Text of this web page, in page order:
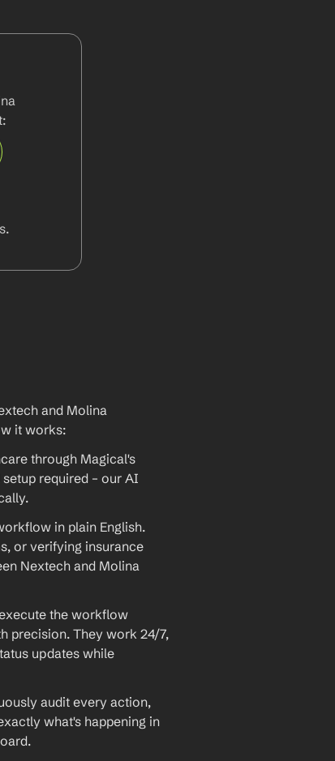
and Molina
it works:
through Magical's
required – our AI
in plain English.
or verifying insurance
Nextech and Molina
the workflow
precision. They work 24/7,
updates while
audit every action,
what's happening in